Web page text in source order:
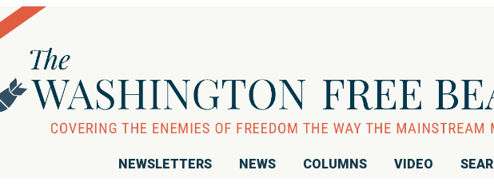
NEWSLETTERS NEWS COLUMNS VIDEO